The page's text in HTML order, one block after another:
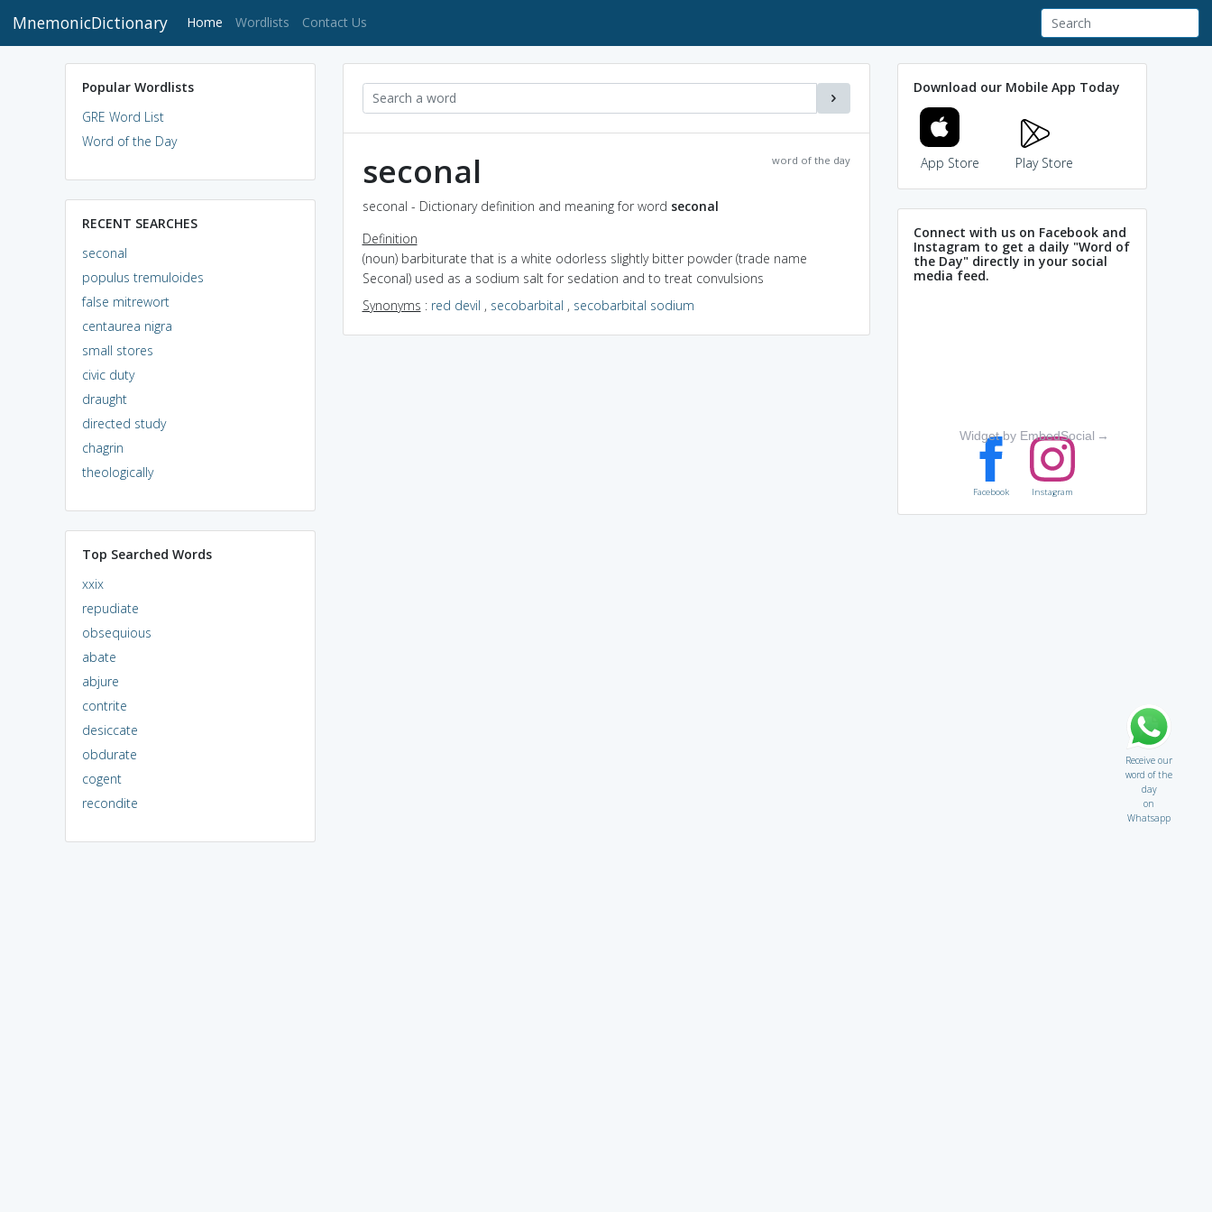
MnemonicDictionary Home (current)
Wordlists Contact Us
Popular Wordlists
GRE Word List
Word of the Day
RECENT SEARCHES
seconal
populus tremuloides
false mitrewort
centaurea nigra
small stores
civic duty
draught
directed study
chagrin
theologically
Top Searched Words
xxix
repudiate
obsequious
abate
abjure
contrite
desiccate
obdurate
cogent
recondite
word of the day
seconal
seconal - Dictionary definition and meaning for word seconal
Definition
(noun) barbiturate that is a white odorless slightly bitter powder (trade name
Seconal) used as a sodium salt for sedation and to treat convulsions
Synonyms : red devil , secobarbital , secobarbital sodium
Download our Mobile App Today
App Store Play Store
Connect with us on Facebook and
Instagram to get a daily "Word of
the Day" directly in your social
media feed.
Widget by EmbedSocial →
Facebook Instagram
Receive our
word of the
day
on
Whatsapp